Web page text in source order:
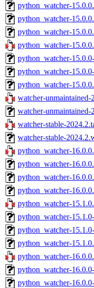
python_watcher-
python_watcher-
python_watcher-
python_watcher-
python_watcher-
python_watcher-
python_watcher-
watcher-unmaintained-
watcher-
watcher-stable-
watcher-stable-
python_watcher-
python_watcher-
python_watcher-
python_watcher-
python_watcher-
python_watcher-
python_watcher-
python_watcher-
python_watcher-
python_watcher-
python_watcher-